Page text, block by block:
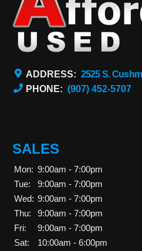
ADDRESS: 2525 S.
PHONE: (907) 452-5707
SALES
Mon: 9:00am - 7:00pm
Tue:
9:00am - 7:00pm
Wed: 9:00am - 7:00pm
Thu:
9:00am - 7:00pm
Fri:
9:00am - 7:00pm
Sat:
10:00am - 6:00pm